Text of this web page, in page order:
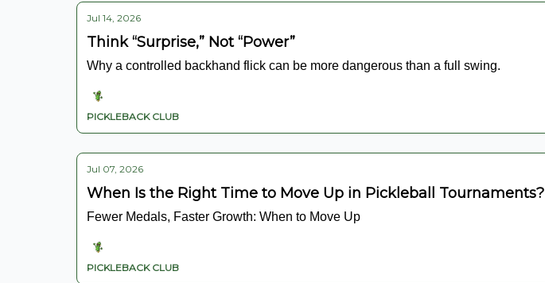
Jul 14, 2026
Think “Surprise,” Not “Power”
Why a controlled backhand flick can be more dangerous than a full swing.
PICKLEBACK CLUB
Jul 07, 2026
When Is the Right Time to Move Up in Pickleball Tournaments?
Fewer Medals, Faster Growth: When to Move Up
PICKLEBACK CLUB